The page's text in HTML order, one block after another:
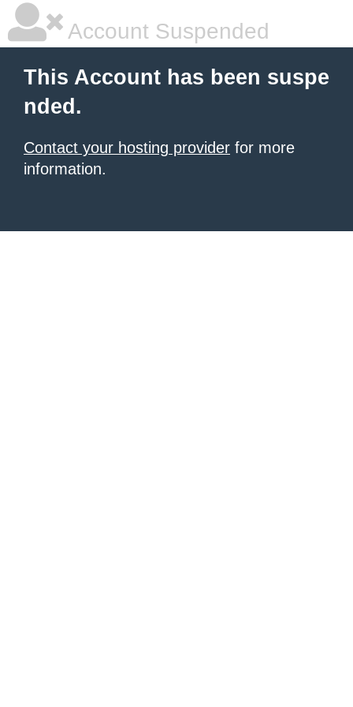
Account Suspended
This Account has been suspe
nded.
Contact your hosting provider for more
information.